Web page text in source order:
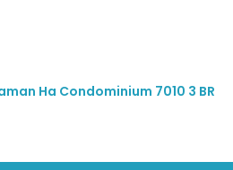
Ha Condominium 7010 3 BR